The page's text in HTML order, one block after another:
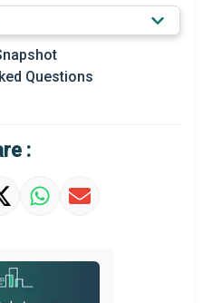
Trends
M&A
Questions
: